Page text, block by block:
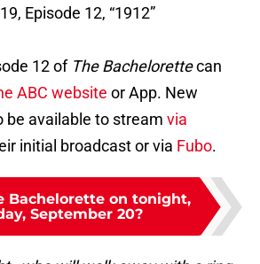
Episode 12, “1912”
12 of The Bachelorettecan
ABC website or App. New
be available to stream via
initial broadcast or via Fubo.
Bachelorette on tonight,
September 20?